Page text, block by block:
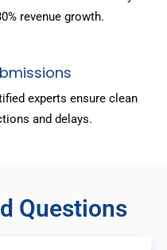
revenue growth.
experts ensure clean
and delays.
Questions